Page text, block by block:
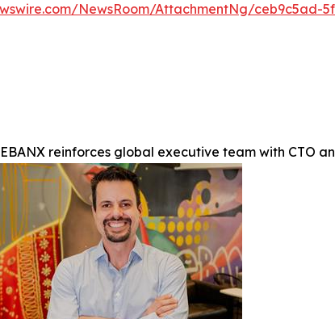
NewsRoom/AttachmentNg/ceb9c5ad-
EBANX reinforces global executive team with CTO